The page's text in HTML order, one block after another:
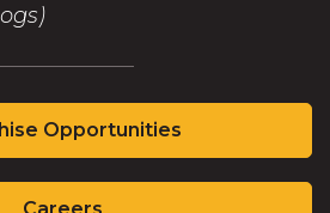
Opportunities
in
a
Careers(Opens